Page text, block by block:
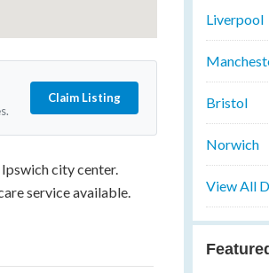
Claim Listing
city center.
service available.
Liverpool
Bristol
Norwich
View All